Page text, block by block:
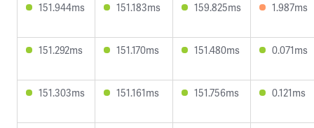
151.944ms 151.183ms 159.825ms 1.987ms
151.292ms 151.170ms 151.480ms 0.071ms
151.303ms 151.161ms 151.756ms 0.121ms